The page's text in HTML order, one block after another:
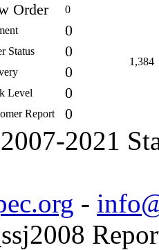
Order 0
1,384
0
Status 0
0
Level 0
Report 0
2021
-